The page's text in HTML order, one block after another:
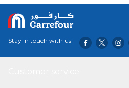
Stay in touch with us